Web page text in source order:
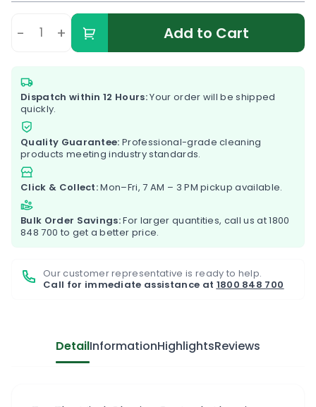
- + Add to Cart
Dispatch within 12 Hours:Your order will be shipped
quickly.
Quality Guarantee: Professional-grade cleaning
products meeting industry standards.
Click & Collect:Mon–Fri, 7 AM – 3 PM pickup available.
Bulk Order Savings:For larger quantities, call us at1800
848 700 to get a better price.
Our customer representative is ready to help.
Call for immediate assistance at 1800 848 700
DetailInformationHighlightsReviews